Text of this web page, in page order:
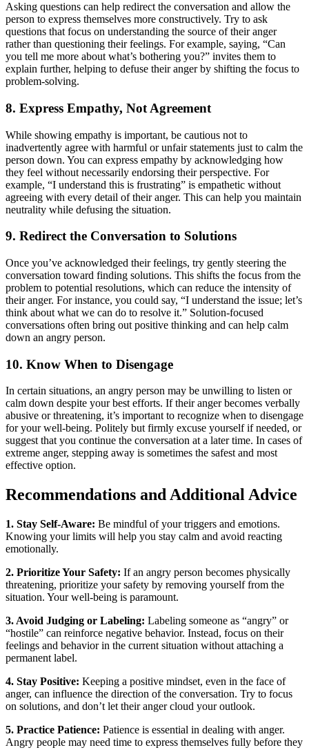
Asking questions can help redirect the conversation and allow the
person to express themselves more constructively. Try to ask
questions that focus on understanding the source of their anger
rather than questioning their feelings. For example, saying, “Can
you tell me more about what’s bothering you?” invites them to
explain further, helping to defuse their anger by shifting the focus to
problem-solving.
8. Express Empathy, Not Agreement
While showing empathy is important, be cautious not to
inadvertently agree with harmful or unfair statements just to calm the
person down. You can express empathy by acknowledging how
they feel without necessarily endorsing their perspective. For
example, “I understand this is frustrating” is empathetic without
agreeing with every detail of their anger. This can help you maintain
neutrality while defusing the situation.
9. Redirect the Conversation to Solutions
Once you’ve acknowledged their feelings, try gently steering the
conversation toward finding solutions. This shifts the focus from the
problem to potential resolutions, which can reduce the intensity of
their anger. For instance, you could say, “I understand the issue; let’s
think about what we can do to resolve it.” Solution-focused
conversations often bring out positive thinking and can help calm
down an angry person.
10. Know When to Disengage
In certain situations, an angry person may be unwilling to listen or
calm down despite your best efforts. If their anger becomes verbally
abusive or threatening, it’s important to recognize when to disengage
for your well-being. Politely but firmly excuse yourself if needed, or
suggest that you continue the conversation at a later time. In cases of
extreme anger, stepping away is sometimes the safest and most
effective option.
Recommendations and Additional Advice
1. Stay Self-Aware: Be mindful of your triggers and emotions.
Knowing your limits will help you stay calm and avoid reacting
emotionally.
2. Prioritize Your Safety: If an angry person becomes physically
threatening, prioritize your safety by removing yourself from the
situation. Your well-being is paramount.
3. Avoid Judging or Labeling: Labeling someone as “angry” or
“hostile” can reinforce negative behavior. Instead, focus on their
feelings and behavior in the current situation without attaching a
permanent label.
4. Stay Positive: Keeping a positive mindset, even in the face of
anger, can influence the direction of the conversation. Try to focus
on solutions, and don’t let their anger cloud your outlook.
5. Practice Patience: Patience is essential in dealing with anger.
Angry people may need time to express themselves fully before they